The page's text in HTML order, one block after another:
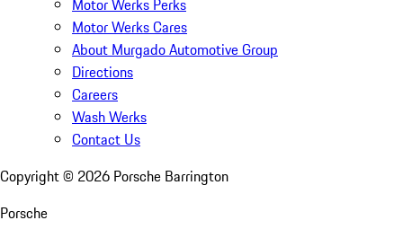
Motor Werks Perks
Motor Werks Cares
About Murgado Automotive Group
Directions
Careers
Wash Werks
Contact Us
Copyright © 2026 Porsche Barrington
Porsche